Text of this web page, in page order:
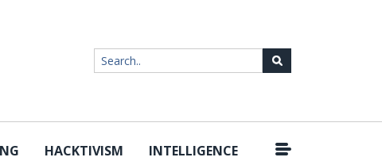
HACKTIVISM INTELLIGENCE